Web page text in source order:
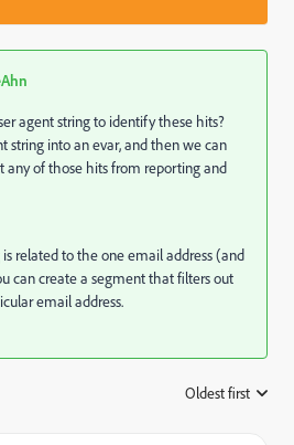
agent string to identify these hits?
string into an evar, and then we can
any of those hits from reporting and
related to the one email address (and
can create a segment that filters out
email address.
Oldest first